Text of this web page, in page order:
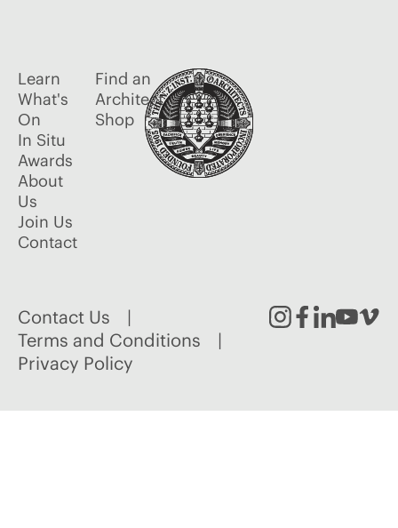
Learn
What's
On
In Situ
Awards
About
Us
Join Us
Contact
Find an
Architect
Shop
Contact Us
Terms and Conditions
Privacy Policy